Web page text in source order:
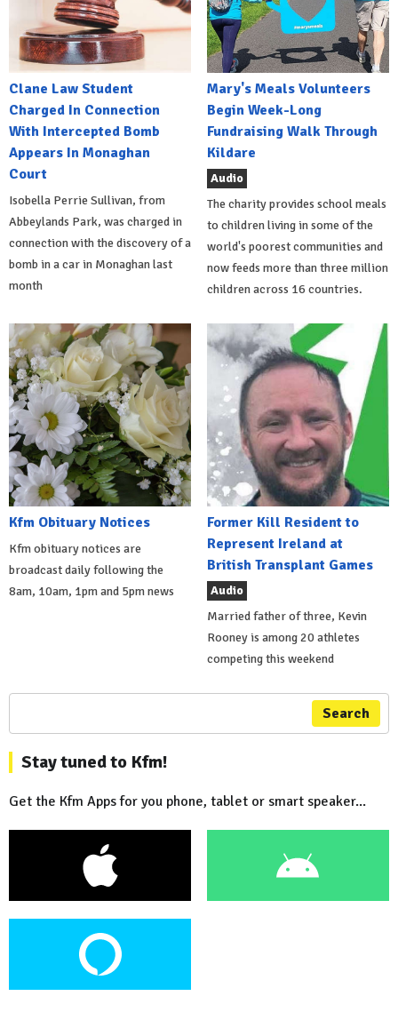
Clane Law Student
Charged In Connection
With Intercepted Bomb
Appears In Monaghan
Court
Isobella Perrie Sullivan, from
Abbeylands Park, was charged in
connection with the discovery of a
bomb in a car in Monaghan last
month
Mary's Meals Volunteers
Begin Week-Long
Fundraising Walk Through
Kildare
Audio
The charity provides school meals
to children living in some of the
world's poorest communities and
now feeds more than three million
children across 16 countries.
Kfm Obituary Notices
Kfm obituary notices are
broadcast daily following the
8am, 10am, 1pm and 5pm news
Former Kill Resident to
Represent Ireland at
British Transplant Games
Audio
Married father of three, Kevin
Rooney is among 20 athletes
competing this weekend
Search
Stay tuned to Kfm!
Get the Kfm Apps for you phone, tablet or smart speaker...